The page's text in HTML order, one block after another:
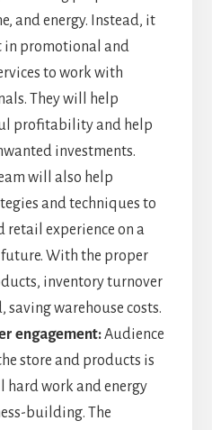
and energy. Instead, it
in promotional and
to work with
They will help
profitability and help
investments.
will also help
and techniques to
retail experience on a
future. With the proper
inventory turnover
warehouse costs.
engagement:Audience
store and products is
hard work and energy
building. The